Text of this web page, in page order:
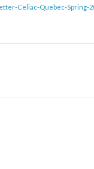
Celiac-Quebec-Spring-